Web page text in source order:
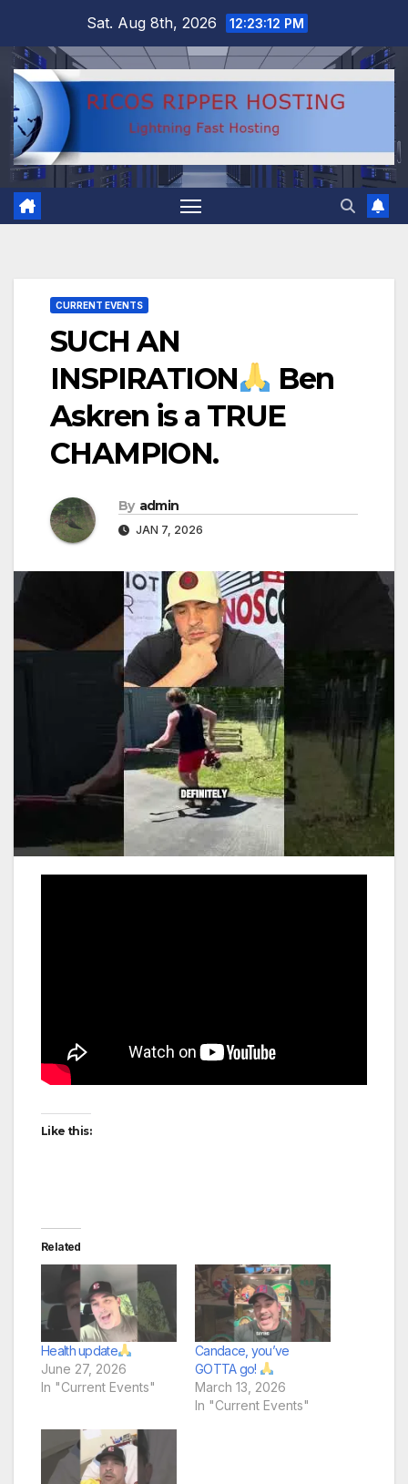
content
Sat. Aug 8th, 2026 12:23:13 PM
CURRENT EVENTS
SUCH AN
INSPIRATION
Ben
Askren is a TRUE
CHAMPION.
By admin
JAN 7, 2026
Like this:
Related
Health update
June 27, 2026
In "Current Events"
Candace, you’ve
GOTTA go!
March 13, 2026
In "Current Events"